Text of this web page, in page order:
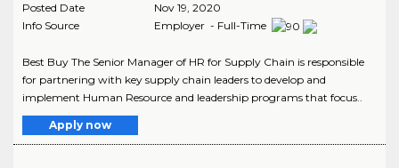
Posted Date
Nov 19, 2020
Info Source
Employer - Full-Time
Best Buy The Senior Manager of HR for Supply Chain is responsible
for partnering with key supply chain leaders to develop and
implement Human Resource and leadership programs that focus..
Apply now